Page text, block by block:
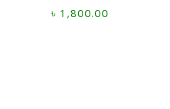
৳ 1,800.00